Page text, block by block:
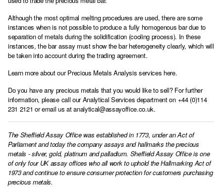
Although the most optimal melting procedures are used, there are some
instances when is not possible to produce a fully homogenous bar due to
separation of metals during the solidification (cooling process). In these
instances, the bar assay must show the bar heterogeneity clearly, which will
be taken into account during the trading agreement.
Learn more about our Precious Metals Analysis services here.
Do you have any precious metals that you would like to sell? For further
information, please call our Analytical Services department on +44 (0)114
231 2121 or email us at analytical@assayoffice.co.uk.
The Sheffield Assay Office was established in 1773, under an Act of
Parliament and today the company assays and hallmarks the precious
metals - silver, gold, platinum and palladium. Sheffield Assay Office is one
of only four UK assay offices who all work to uphold the Hallmarking Act of
1973 and continue to ensure consumer protection for customers purchasing
precious metals.